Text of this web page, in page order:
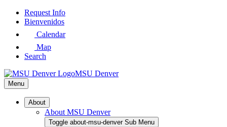
Skip
Request Info
Bienvenidos
Calendar
Map
Search
MSU Denver
Menu
About
About MSU Denver
Toggle about-msu-denver Sub Menu